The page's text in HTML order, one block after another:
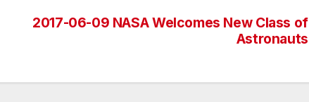
2017-06-09 NASA Welcomes New Class of
Astronauts